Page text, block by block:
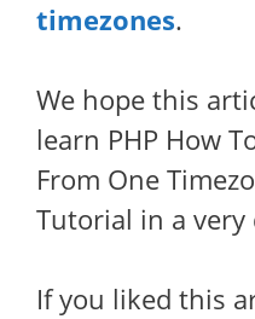
timezones.
We hope this
learn PHP How
From One
Tutorial in a very
If you liked this